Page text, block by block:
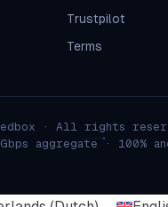
Trustpilot
Terms
· All rights
aggregate · 100%